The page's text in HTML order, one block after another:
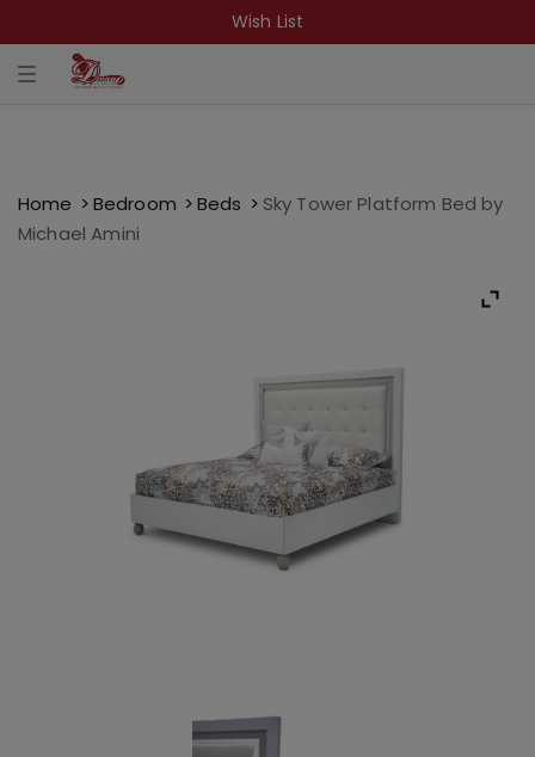
Wish List
T
a
v
i
Home Bedroom Beds
Sky Tower Platform Bed by
Michael Amini